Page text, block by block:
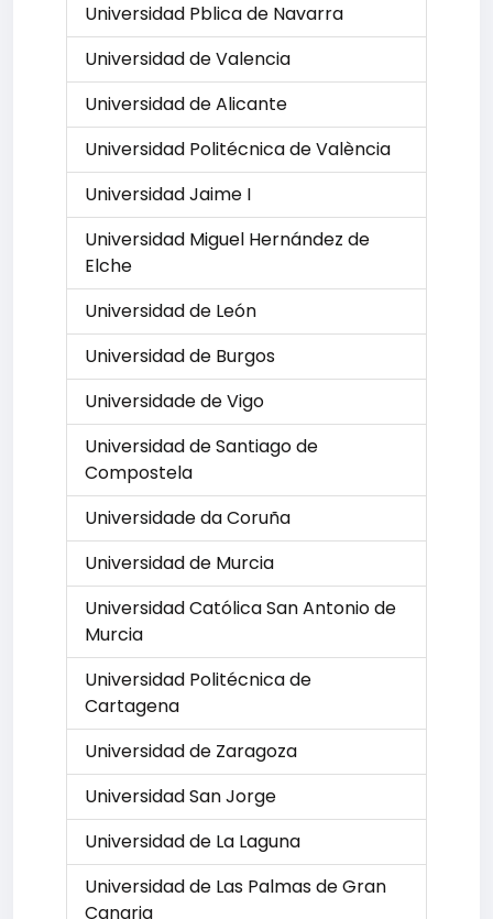
Universidad Pblica de Navarra
Universidad de Valencia
Universidad de Alicante
Universidad Politécnica de València
Universidad Jaime I
Universidad Miguel Hernández de
Elche
Universidad de León
Universidad de Burgos
Universidade de Vigo
Universidad de Santiago de
Compostela
Universidade da Coruña
Universidad de Murcia
Universidad Católica San Antonio de
Murcia
Universidad Politécnica de
Cartagena
Universidad de Zaragoza
Universidad San Jorge
Universidad de La Laguna
Universidad de Las Palmas de Gran
Canaria